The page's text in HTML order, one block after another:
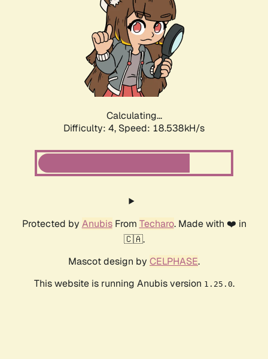
Calculating...
Difficulty: 4, Speed: 18.538kH/s
Protected by AnubisFrom Techaro. Made with ❤️ in
🇨🇦.
Mascot design by CELPHASE.
This website is running Anubis version 1.25.0.